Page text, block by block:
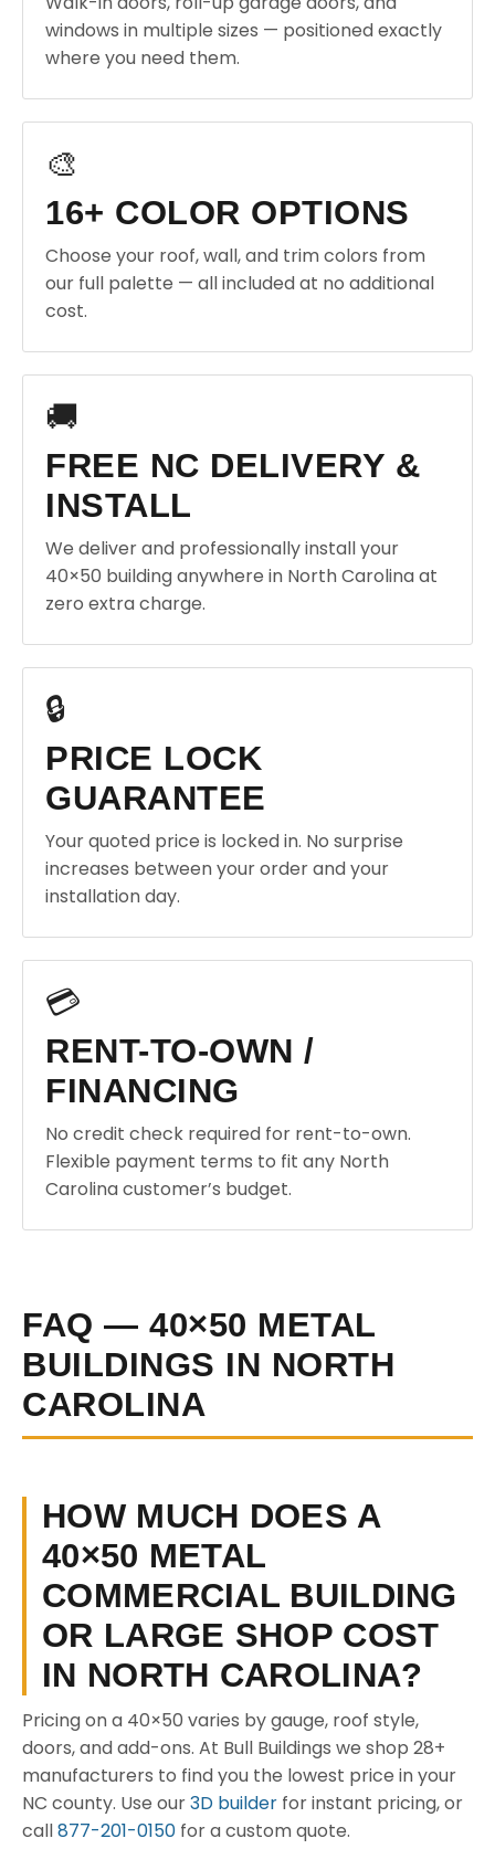
windows in multiple sizes — positioned exactly
where you need them.
🎨
16+ COLOR OPTIONS
Choose your roof, wall, and trim colors from
our full palette — all included at no additional
cost.
🚚
FREE NC DELIVERY &
INSTALL
We deliver and professionally install your
40×50 building anywhere in North Carolina at
zero extra charge.
🔒
PRICE LOCK
GUARANTEE
Your quoted price is locked in. No surprise
increases between your order and your
installation day.
💳
RENT-TO-OWN /
FINANCING
No credit check required for rent-to-own.
Flexible payment terms to fit any North
Carolina customer’s budget.
FAQ — 40×50 METAL
BUILDINGS IN NORTH
CAROLINA
HOW MUCH DOES A
40×50 METAL
COMMERCIAL BUILDING
OR LARGE SHOP COST
IN NORTH CAROLINA?
Pricing on a 40×50 varies by gauge, roof style,
doors, and add-ons. At Bull Buildings we shop 28+
manufacturers to find you the lowest price in your
NC county. Use our3D builder for instant pricing, or
call877-201-0150 for a custom quote.